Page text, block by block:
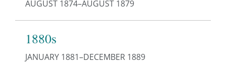
AUGUST 1874–AUGUST 1879
1880s
JANUARY 1881–DECEMBER 1889